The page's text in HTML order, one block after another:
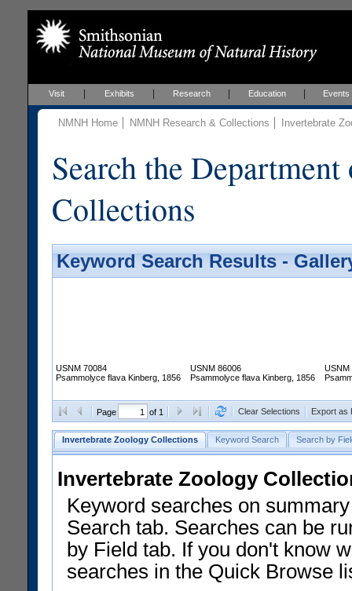
Visit Exhibits Research Education Events
NMNH Home NMNH Research & Collections Invertebrate
Search the
Collections
Keyword Search Results -
USNM 70084
Psammolyce flava Kinberg, 1856
USNM 86006
Psammolyce flava Kinberg, 1856
USNM
Page of 1 Clear Selections Export as
Invertebrate Zoology Collections Keyword Search Search by
Invertebrate Zoology
Keyword searches on
Search tab. Searches can be
by Field tab. If you don't know
searches in the Quick Browse